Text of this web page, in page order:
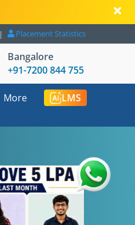
Placement Statistics
Bangalore
+91-7200 844 755
More LMS